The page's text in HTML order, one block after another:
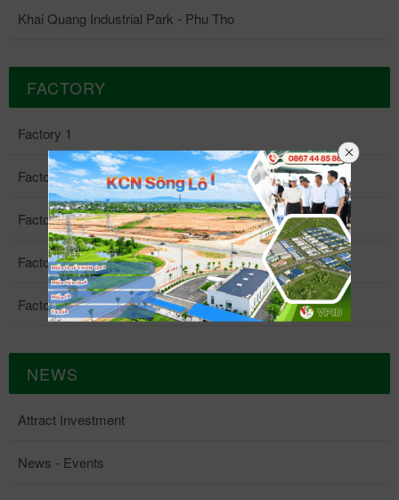
Khai Quang Industrial Park - Phu Tho
FACTORY
Factory 1
Factory 2
Factory 3
Factory 4
Factory 5
NEWS
Attract Investment
News - Events